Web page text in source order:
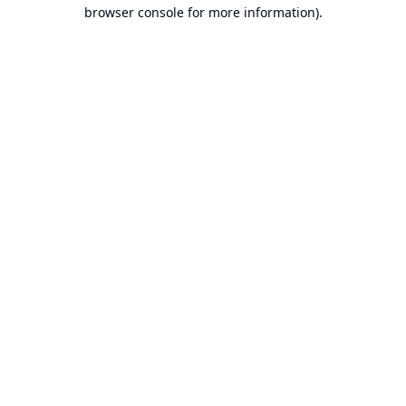
browser console for more information).